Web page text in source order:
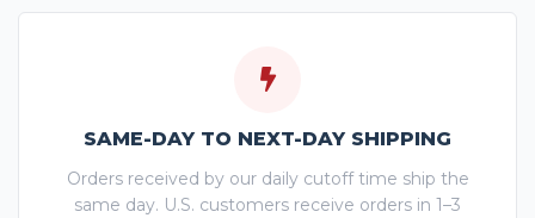
SAME-DAY TO NEXT-DAY SHIPPING
Orders received by our daily cutoff time ship the
same day. U.S. customers receive orders in 1–3